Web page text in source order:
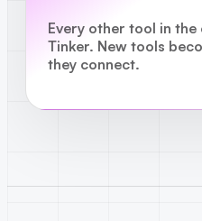
Every other tool in
Tinker. New tools
they connect.